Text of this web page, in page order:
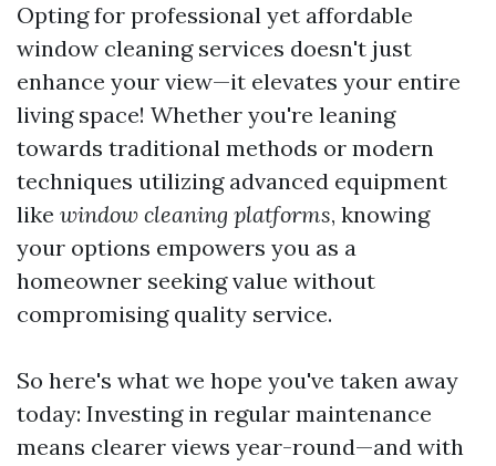
Opting for professional yet affordable
window cleaning services doesn't just
enhance your view—it elevates your entire
living space! Whether you're leaning
towards traditional methods or modern
techniques utilizing advanced equipment
like window cleaning platforms, knowing
your options empowers you as a
homeowner seeking value without
compromising quality service.
So here's what we hope you've taken away
today: Investing in regular maintenance
means clearer views year-round—and with